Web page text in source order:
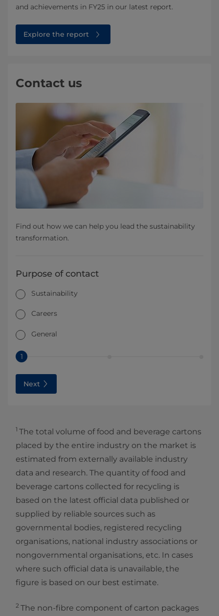
and achievements in FY25 in our latest report.
Explore the report
Contact us
Find out how we can help you lead the sustainability
transformation.
Purpose of contact
Sustainability
Careers
General
1
Next
1 The total volume of food and beverage cartons
placed by the entire industry on the market is
estimated from externally available industry
data and research. The quantity of food and
beverage cartons collected for recycling is
based on the latest official data published or
supplied by reliable sources such as
governmental bodies, registered recycling
organisations, national industry associations or
nongovernmental organisations, etc. In cases
where such official data is unavailable, the
figure is based on our best estimate.
2 The non-fibre component of carton packages